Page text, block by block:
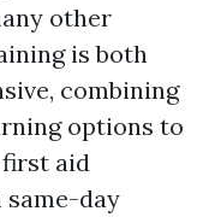
other
is both
combining
options to
aid
day